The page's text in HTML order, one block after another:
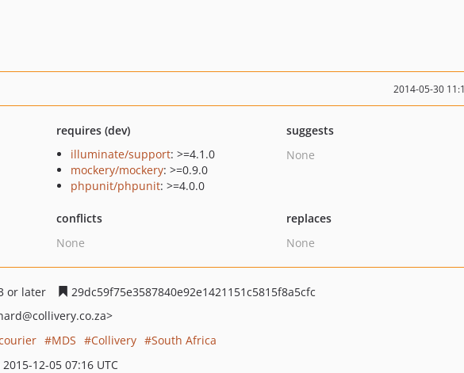
2014-05-30
requires (dev)
illuminate/support: >=4.1.0
mockery/mockery: >=0.9.0
phpunit/phpunit: >=4.0.0
suggests
None
conflicts
None
replaces
None
or later
29dc59f75e3587840e92e1421151c5815f8a5cfc
@collivery.co.za>
MDS Collivery
South Africa
12-05 07:16 UTC